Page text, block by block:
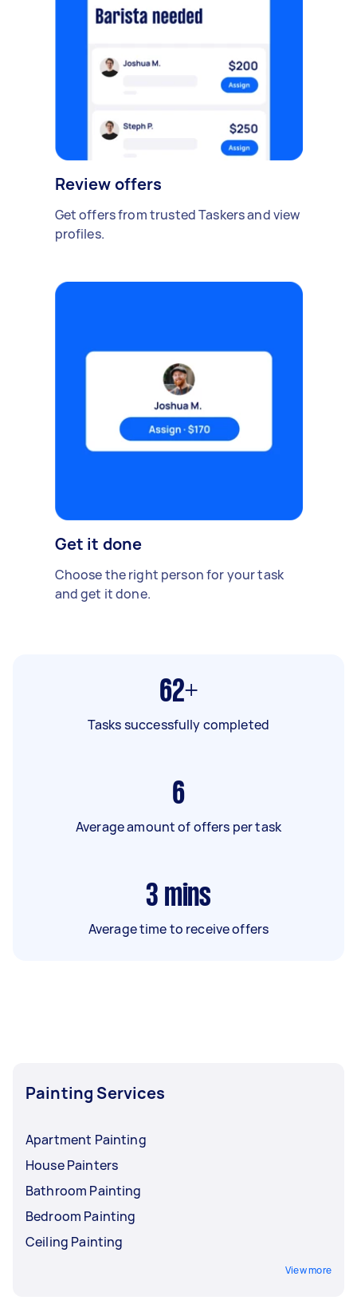
Review offers
Get offers from trusted Taskers and view
profiles.
Get it done
Choose the right person for your task
and get it done.
62+
Tasks successfully completed
6
Average amount of offers per task
3 mins
Average time to receive offers
Painting Services
Apartment Painting
House Painters
Bathroom Painting
Bedroom Painting
Ceiling Painting
View more